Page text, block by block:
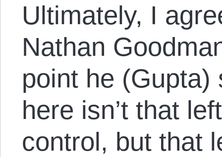
Ultimately, I
Nathan
point he (Gupta)
here isn’t that
control, but that